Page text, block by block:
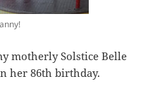
motherly Solstice Belle
her 86th birthday.